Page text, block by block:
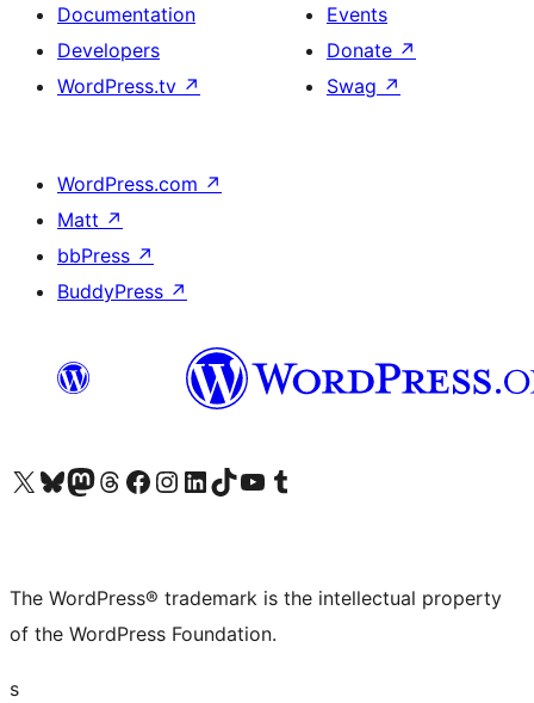
Documentation
Developers
WordPress.tv ↗
Events
Donate ↗
Swag ↗
WordPress.com ↗
Matt ↗
bbPress ↗
BuddyPress ↗
Visit our X (formerly Twitter) account
Visit our Bluesky account
Visit our Mastodon account
Visit our Threads account
Visit our Facebook page
Visit our Instagram account
Visit our LinkedIn account
Visit our TikTok account
Visit our YouTube channel
Visit our Tumblr account
The WordPress® trademark is the intellectual property
of the WordPress Foundation.
s